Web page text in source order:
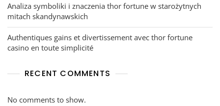
Analiza symboliki i znaczenia thor fortune w starożytnych
mitach skandynawskich
Authentiques gains et divertissement avec thor fortune
casino en toute simplicité
RECENT COMMENTS
No comments to show.